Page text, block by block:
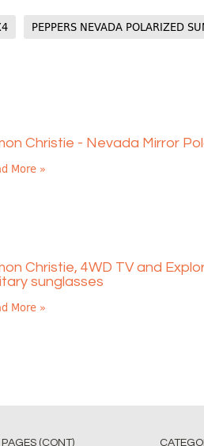
PEPPERS NEVADA POLARIZED
Christie - Nevada Mirror
More »
Christie, 4WD TV and
sunglasses
More »
PAGES (CONT)